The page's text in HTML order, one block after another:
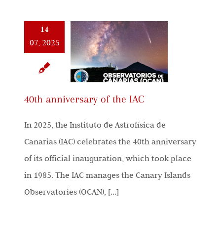
14
07, 2025
40th anniversary of the IAC
In 2025, the Instituto de Astrofísica de
Canarias (IAC) celebrates the 40th anniversary
of its official inauguration, which took place
in 1985. The IAC manages the Canary Islands
Observatories (OCAN), [...]